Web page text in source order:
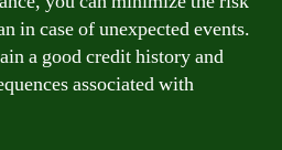
in case of unexpected events.
a good credit history and
associated with